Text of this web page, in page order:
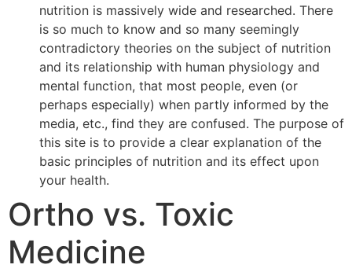
nutrition is massively wide and researched. There
is so much to know and so many seemingly
contradictory theories on the subject of nutrition
and its relationship with human physiology and
mental function, that most people, even (or
perhaps especially) when partly informed by the
media, etc., find they are confused. The purpose of
this site is to provide a clear explanation of the
basic principles of nutrition and its effect upon
your health.
Ortho vs. Toxic
Medicine